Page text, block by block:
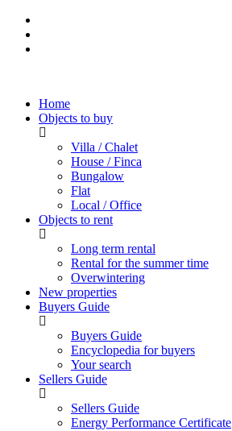
Home
Objects to buy
Villa / Chalet
House / Finca
Bungalow
Flat
Local / Office
Objects to rent
Long term rental
Rental for the summer time
Overwintering
New properties
Buyers Guide
Buyers Guide
Encyclopedia for buyers
Your search
Sellers Guide
Sellers Guide
Energy Performance Certificate